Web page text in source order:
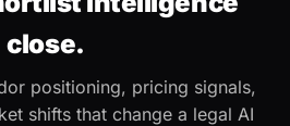
close.
positioning, pricing signals,
shifts that change a legal AI